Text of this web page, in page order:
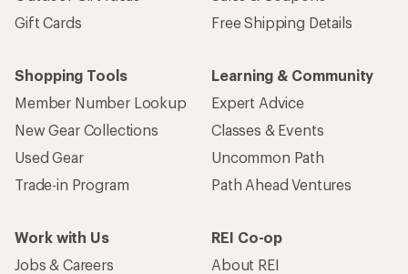
Gift Cards
Free Shipping Details
Shopping Tools
Member Number Lookup
New Gear Collections
Used Gear
Trade-in Program
Learning & Community
Expert Advice
Classes & Events
Uncommon Path
Path Ahead Ventures
Work with Us
Jobs & Careers
REI Co-op
About REI